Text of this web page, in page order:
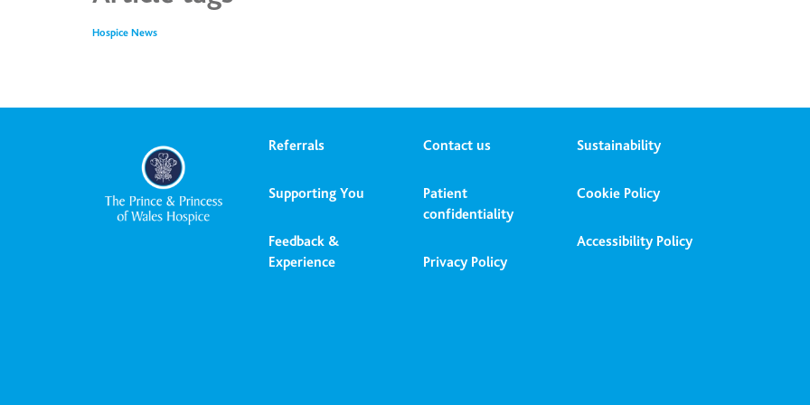
Hospice News
Referrals
Supporting You
Feedback &
Experience
Contact us
Patient
confidentiality
Privacy Policy
Sustainability
Cookie Policy
Accessibility Policy